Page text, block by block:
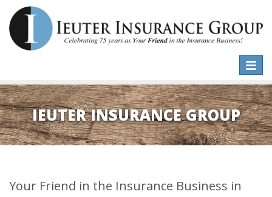
Toggle
IEUTER INSURANCE GROUP
Your Friend in the Insurance Business in